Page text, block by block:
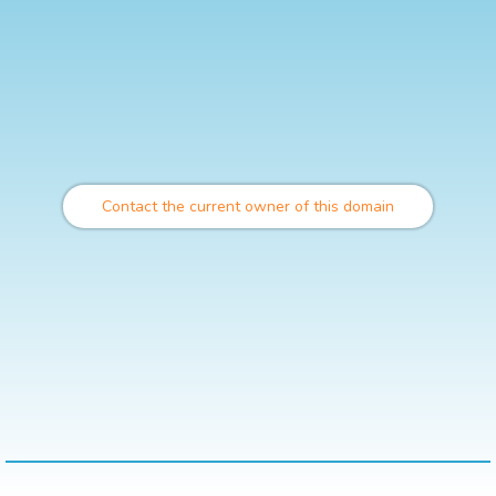
Contact the current owner of this domain